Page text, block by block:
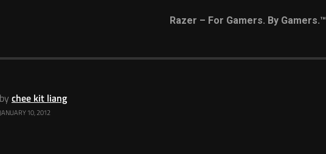
Razer – For Gamers. By Gamers.™
by chee kit liang
JANUARY 10, 2012